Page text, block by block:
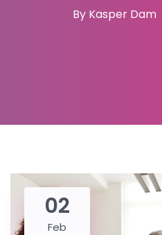
By Kasper Dam
02
Feb